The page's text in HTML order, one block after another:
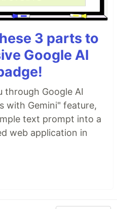
3 parts to
Google AI
through Google AI
with Gemini" feature,
text prompt into a
web application in